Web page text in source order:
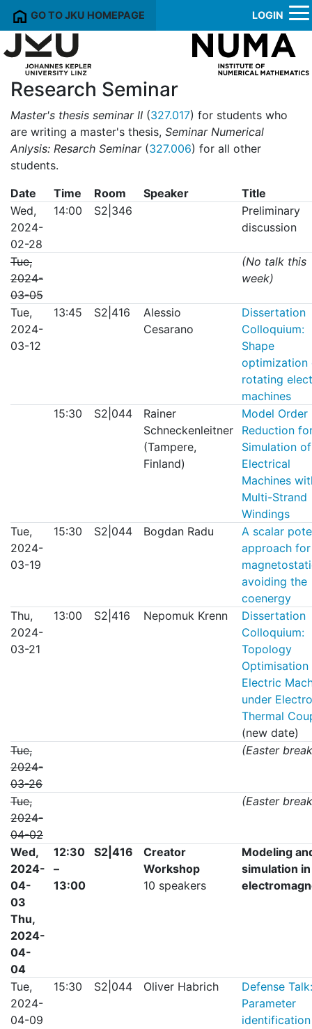
GO TO JKU HOMEPAGE LOGIN
Research Seminar
Master's thesis seminar II (327.017) for students who
are writing a master's thesis, Seminar Numerical
Anlysis: Resarch Seminar(327.006) for all other
students.
Date
Time Room Speaker
Title
Wed,
2024-
02-28
14:00 S2|346
Preliminary
discussion
Tue,
2024-
03-05
(No talk this
week)
Tue,
2024-
03-12
13:45 S2|416
Alessio
Cesarano
Dissertation
Colloquium:
Shape
optimization
rotating
machines
15:30
S2|044
Rainer
Schneckenleitner
(Tampere,
Finland)
Model Order
Reduction
Simulation of
Electrical
Machines
Multi-Strand
Windings
Tue,
2024-
03-19
15:30 S2|044 Bogdan Radu
A scalar
approach for
avoiding the
coenergy
Thu,
2024-
03-21
13:00 S2|416 Nepomuk Krenn
Dissertation
Colloquium:
Topology
Electric
under
Thermal
(new date)
Tue,
2024-
03-26
(Easter
Tue,
2024-
04-02
(Easter
Wed,
2024-
04-
03
Thu,
2024-
04-
04
12:30
–
13:00
S2|416
Creator
Workshop
10 speakers
Modeling
simulation in
Tue,
2024-
04-09
15:30 S2|044 Oliver Habrich
Defense Talk:
Parameter